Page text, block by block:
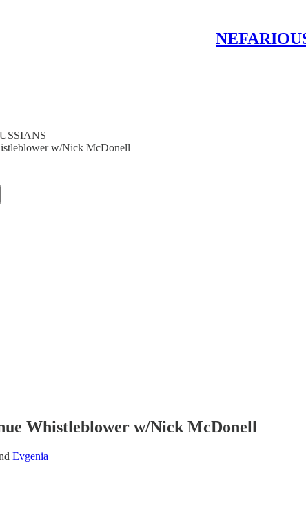
w/Nick McDonell
Whistleblower w/Nick McDonell
Evgenia